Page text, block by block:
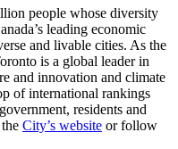
people whose diversity
leading economic
and livable cities. As the
is a global leader in
and innovation and climate
of international rankings
residents and
City’s website or follow